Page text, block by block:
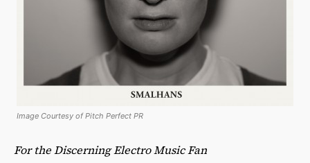
Image Courtesy of Pitch Perfect PR
For the Discerning Electro Music Fan